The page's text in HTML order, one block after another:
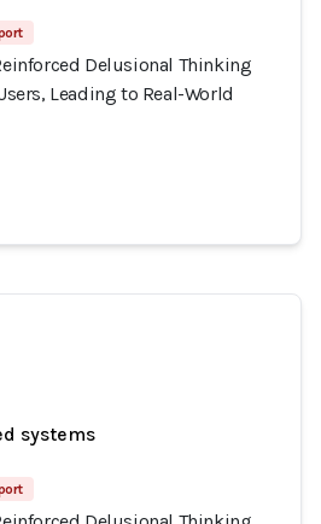
Delusional Thinking
Leading to Real-World
systems